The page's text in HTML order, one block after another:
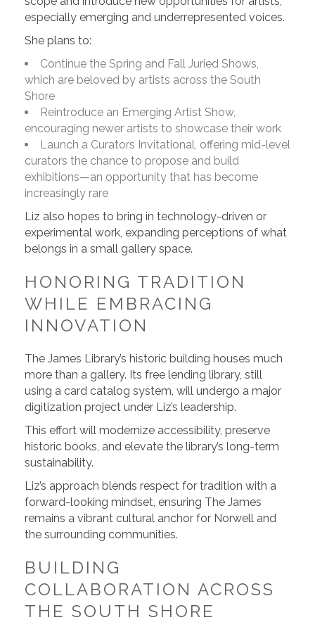
especially emerging and underrepresented voices.
She plans to:
Continue the Spring and Fall Juried Shows,
which are beloved by artists across the South
Shore
Reintroduce an Emerging Artist Show,
encouraging newer artists to showcase their work
Launch a Curators Invitational, offering mid-level
curators the chance to propose and build
exhibitions—an opportunity that has become
increasingly rare
Liz also hopes to bring in technology-driven or
experimental work, expanding perceptions of what
belongs in a small gallery space.
HONORING TRADITION
WHILE EMBRACING
INNOVATION
The James Library’s historic building houses much
more than a gallery. Its free lending library, still
using a card catalog system, will undergo a major
digitization project under Liz’s leadership.
This effort will modernize accessibility, preserve
historic books, and elevate the library’s long-term
sustainability.
Liz’s approach blends respect for tradition with a
forward-looking mindset, ensuring The James
remains a vibrant cultural anchor for Norwell and
the surrounding communities.
BUILDING
COLLABORATION ACROSS
THE SOUTH SHORE